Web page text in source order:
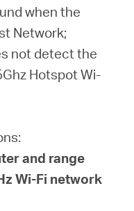
when the
Network;
not detect the
Hotspot Wi-
and range
Wi-Fi network